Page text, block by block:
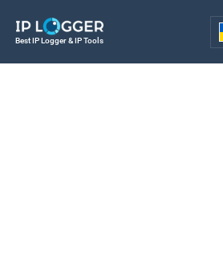
Best IP Logger & IP Tools